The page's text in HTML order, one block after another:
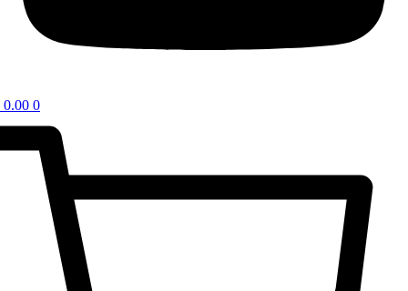
0.00 0